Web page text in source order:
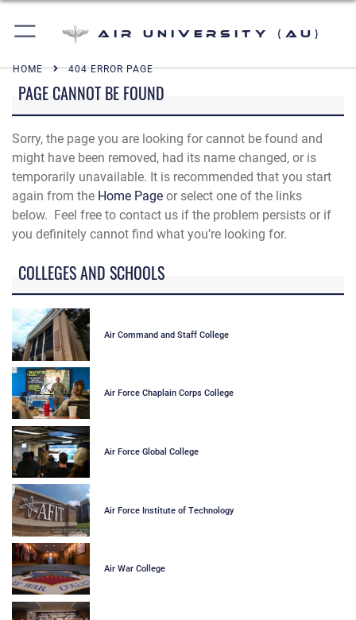
Air University (AU)
HOME 404 ERROR PAGE
PAGE CANNOT BE FOUND
Sorry, the page you are looking for cannot be found and
might have been removed, had its name changed, or is
temporarily unavailable. It is recommended that you start
again from the Home Page or select one of the links
below. Feel free to contact us if the problem persists or if
you definitely cannot find what you’re looking for.
COLLEGES AND SCHOOLS
Air Command and Staff College
Air Force Chaplain Corps College
Air Force Global College
Air Force Institute of Technology
Air War College